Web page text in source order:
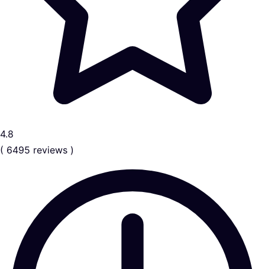
4.8
( 6495 reviews )